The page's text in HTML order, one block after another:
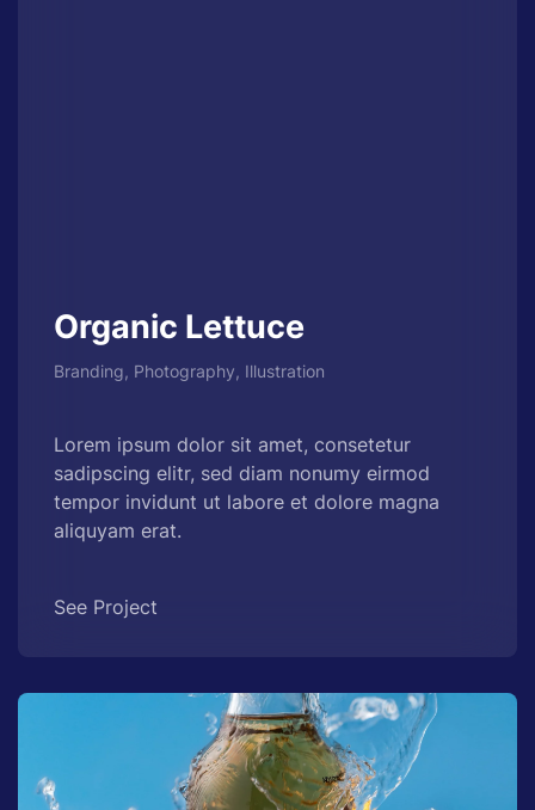
Organic Lettuce
Branding, Photography, Illustration
Lorem ipsum dolor sit amet, consetetur
sadipscing elitr, sed diam nonumy eirmod
tempor invidunt ut labore et dolore magna
aliquyam erat.
See Project